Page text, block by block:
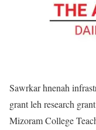
Sawrkar hnenah
grant leh research
Mizoram College